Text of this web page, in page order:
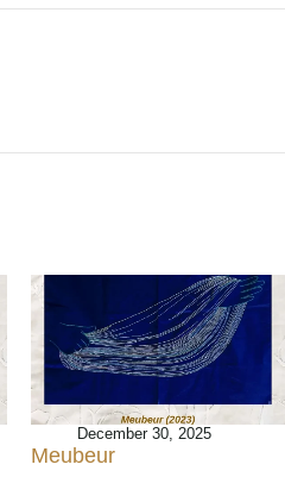
December 30, 2025
Meubeur